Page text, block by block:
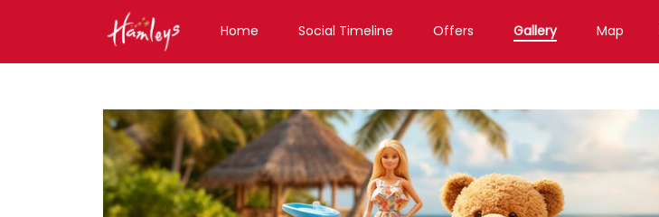
Home Social Timeline Offers Gallery Map